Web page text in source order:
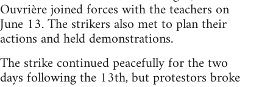
Ouvrière joined forces with the teachers on
June 13. The strikers also met to plan their
actions and held demonstrations.
The strike continued peacefully for the two
days following the 13th, but protestors broke